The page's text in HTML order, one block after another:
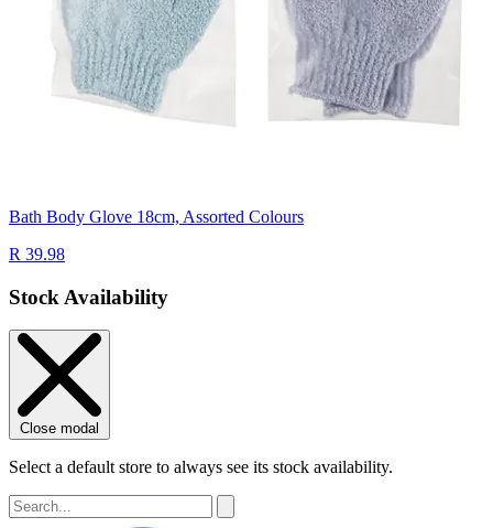
Bath Body Glove 18cm, Assorted Colours
R 39.98
Stock Availability
Close modal
Select a default store to always see its stock availability.